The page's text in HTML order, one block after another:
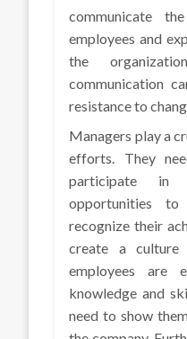
communicate
employees and
the
communication
resistance to
Managers play a
efforts. They
participate in
opportunities
recognize their
create a culture
employees are
knowledge and
need to show